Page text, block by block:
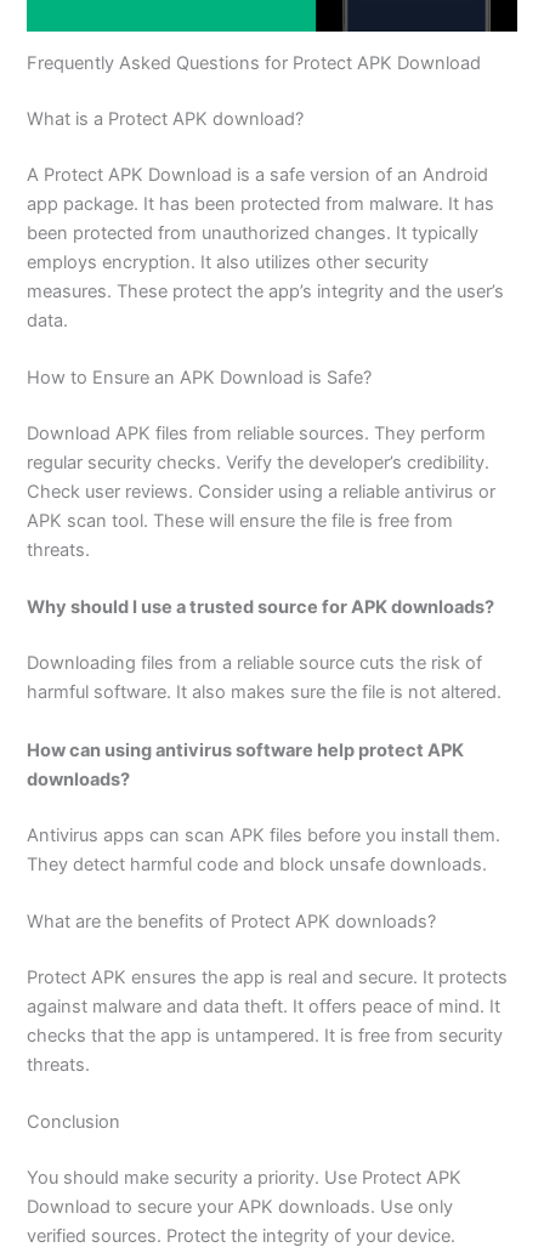
Frequently Asked Questions for Protect APK Download
What is a Protect APK download?
A Protect APK Download is a safe version of an Android
app package. It has been protected from malware. It has
been protected from unauthorized changes. It typically
employs encryption. It also utilizes other security
measures. These protect the app’s integrity and the user’s
data.
How to Ensure an APK Download is Safe?
Download APK files from reliable sources. They perform
regular security checks. Verify the developer’s credibility.
Check user reviews. Consider using a reliable antivirus or
APK scan tool. These will ensure the file is free from
threats.
Why should I use a trusted source for APK downloads?
Downloading files from a reliable source cuts the risk of
harmful software. It also makes sure the file is not altered.
How can using antivirus software help protect APK
downloads?
Antivirus apps can scan APK files before you install them.
They detect harmful code and block unsafe downloads.
What are the benefits of Protect APK downloads?
Protect APK ensures the app is real and secure. It protects
against malware and data theft. It offers peace of mind. It
checks that the app is untampered. It is free from security
threats.
Conclusion
You should make security a priority. Use Protect APK
Download to secure your APK downloads. Use only
verified sources. Protect the integrity of your device.